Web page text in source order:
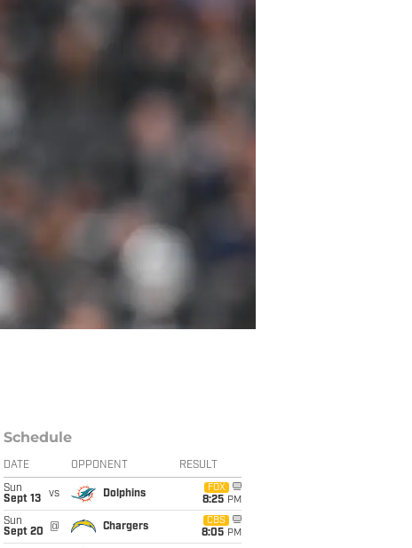
Schedule
DATE OPPONENT RESULT
Sun
Sept 13
vs Dolphins
FOX
8:25 PM
Sun
Sept 20
@ Chargers
CBS
8:05 PM